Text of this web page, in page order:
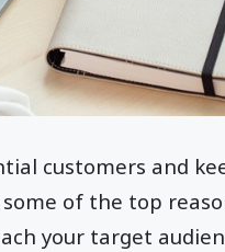
customers and
of the top
your target